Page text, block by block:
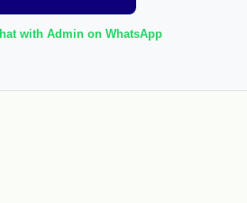
with Admin on WhatsApp